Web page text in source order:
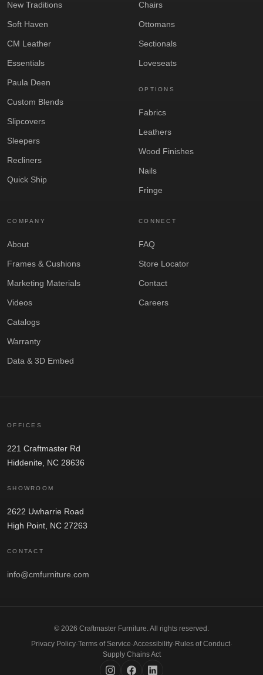
New Traditions
Soft Haven
CM Leather
Essentials
Paula Deen
Custom Blends
Slipcovers
Sleepers
Recliners
Quick Ship
Chairs
Ottomans
Sectionals
Loveseats
OPTIONS
Fabrics
Leathers
Wood Finishes
Nails
Fringe
COMPANY
About
Frames & Cushions
Marketing Materials
Videos
Catalogs
Warranty
Data & 3D Embed
CONNECT
FAQ
Store Locator
Contact
Careers
OFFICES
221 Craftmaster Rd
Hiddenite, NC 28636
SHOWROOM
2622 Uwharrie Road
High Point, NC 27263
CONTACT
info@cmfurniture.com
© 2026 Craftmaster Furniture. All rights reserved.
Privacy Policy·Terms of Service·Accessibility· Rules of Conduct·
Supply Chains Act